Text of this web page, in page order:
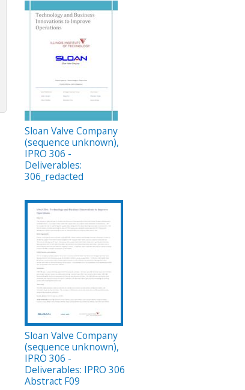
Sloan Valve Company
(sequence unknown),
IPRO 306 -
Deliverables:
306_redacted
Sloan Valve Company
(sequence unknown),
IPRO 306 -
Deliverables: IPRO 306
Abstract F09